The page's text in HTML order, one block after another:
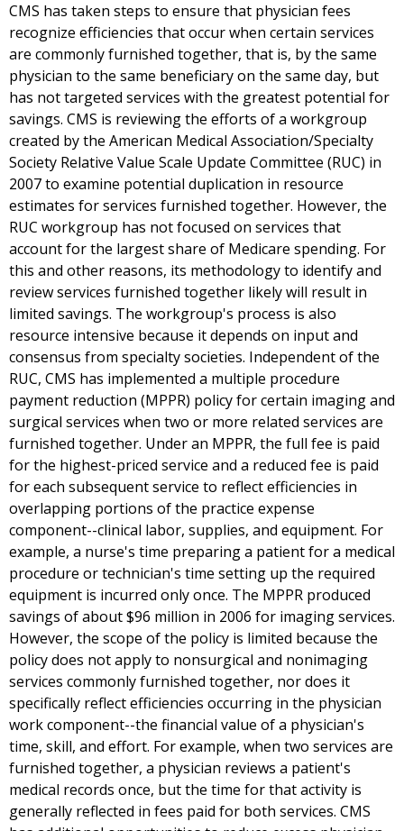
CMS has taken steps to ensure that physician fees
recognize efficiencies that occur when certain services
are commonly furnished together, that is, by the same
physician to the same beneficiary on the same day, but
has not targeted services with the greatest potential for
savings. CMS is reviewing the efforts of a workgroup
created by the American Medical Association/Specialty
Society Relative Value Scale Update Committee (RUC) in
2007 to examine potential duplication in resource
estimates for services furnished together. However, the
RUC workgroup has not focused on services that
account for the largest share of Medicare spending. For
this and other reasons, its methodology to identify and
review services furnished together likely will result in
limited savings. The workgroup's process is also
resource intensive because it depends on input and
consensus from specialty societies. Independent of the
RUC, CMS has implemented a multiple procedure
payment reduction (MPPR) policy for certain imaging and
surgical services when two or more related services are
furnished together. Under an MPPR, the full fee is paid
for the highest-priced service and a reduced fee is paid
for each subsequent service to reflect efficiencies in
overlapping portions of the practice expense
component--clinical labor, supplies, and equipment. For
example, a nurse's time preparing a patient for a medical
procedure or technician's time setting up the required
equipment is incurred only once. The MPPR produced
savings of about $96 million in 2006 for imaging services.
However, the scope of the policy is limited because the
policy does not apply to nonsurgical and nonimaging
services commonly furnished together, nor does it
specifically reflect efficiencies occurring in the physician
work component--the financial value of a physician's
time, skill, and effort. For example, when two services are
furnished together, a physician reviews a patient's
medical records once, but the time for that activity is
generally reflected in fees paid for both services. CMS